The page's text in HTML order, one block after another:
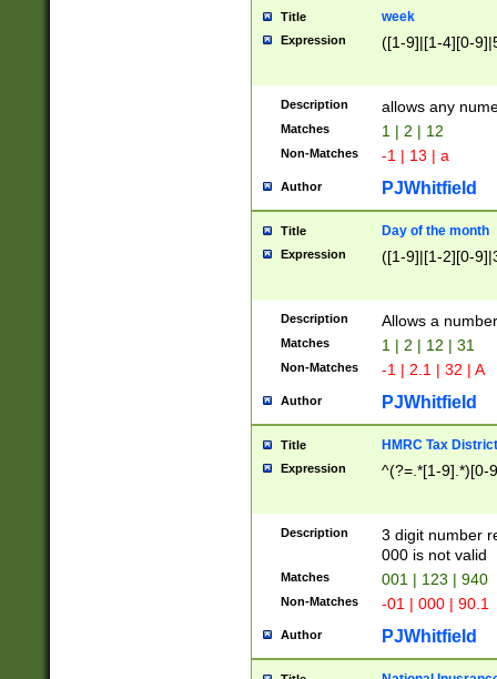
Title week
Expression ([1-9]|[1-4][0-
Description allows any
Matches 1 | 2 | 12
Non-Matches -1 | 13 | a
Author PJWhitfield
Title Day of the month
Expression ([1-9]|[1-2][0-
Description Allows a
Matches 1 | 2 | 12 | 31
Non-Matches -1 | 2.1 | 32 | A
Author PJWhitfield
Title HMRC Tax
Expression ^(?=.*[1-9].*)[0-
Description
3 digit number
000 is not valid
Matches 001 | 123 | 940
Non-Matches -01 | 000 | 90.1
Author PJWhitfield